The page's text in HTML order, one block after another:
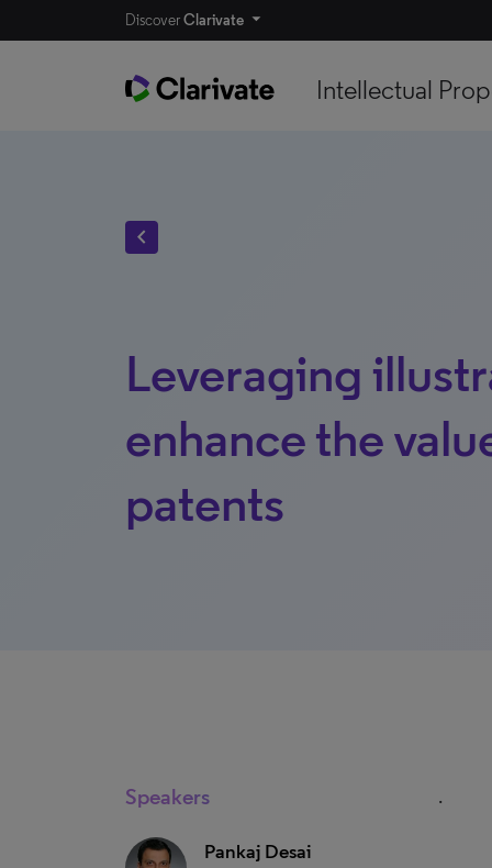
DiscoverClarivate
Intellectual
chevron_left
Leveraging
enhance the
patents
Speakers
Pankaj Desai
.